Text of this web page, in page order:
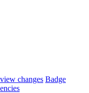
changes Badge